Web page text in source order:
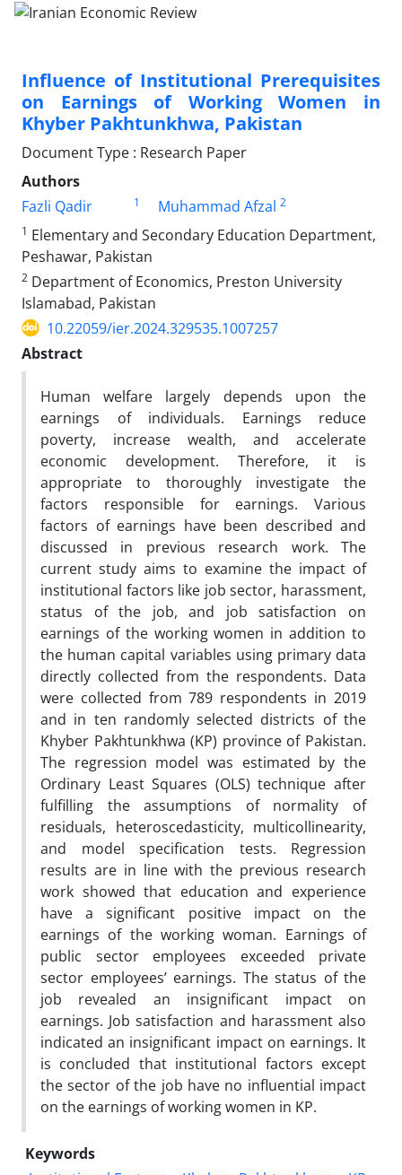
Influence of Institutional Prerequisites
on Earnings of Working Women in
Khyber Pakhtunkhwa, Pakistan
Document Type : Research Paper
Authors
Fazli Qadir
1 Muhammad Afzal 2
1 Elementary and Secondary Education Department,
Peshawar, Pakistan
2 Department of Economics, Preston University
Islamabad, Pakistan
10.22059/ier.2024.329535.1007257
Abstract
Human welfare largely depends upon the
earnings of individuals. Earnings reduce
poverty, increase wealth, and accelerate
economic development. Therefore, it is
appropriate to thoroughly investigate the
factors responsible for earnings. Various
factors of earnings have been described and
discussed in previous research work. The
current study aims to examine the impact of
institutional factors like job sector, harassment,
status of the job, and job satisfaction on
earnings of the working women in addition to
the human capital variables using primary data
directly collected from the respondents. Data
were collected from 789 respondents in 2019
and in ten randomly selected districts of the
Khyber Pakhtunkhwa (KP) province of Pakistan.
The regression model was estimated by the
Ordinary Least Squares (OLS) technique after
fulfilling the assumptions of normality of
residuals, heteroscedasticity, multicollinearity,
and model specification tests. Regression
results are in line with the previous research
work showed that education and experience
have a significant positive impact on the
earnings of the working woman. Earnings of
public sector employees exceeded private
sector employees’ earnings. The status of the
job revealed an insignificant impact on
earnings. Job satisfaction and harassment also
indicated an insignificant impact on earnings. It
is concluded that institutional factors except
the sector of the job have no influential impact
on the earnings of working women in KP.
Keywords